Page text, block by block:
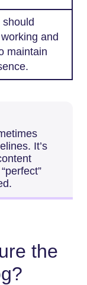
and
maintain
It’s
the